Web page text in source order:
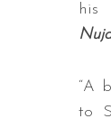
his
“A
to